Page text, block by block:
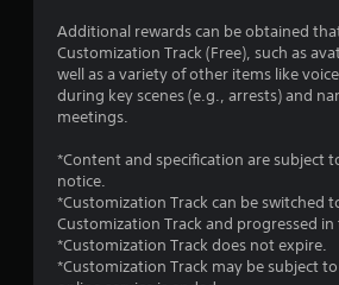
Additional rewards can be obtained
Customization Track (Free), such as
well as a variety of other items like
during key scenes (e.g., arrests) and
meetings.
*Content and specification are subject
notice.
*Customization Track can be switched
Customization Track and progressed
*Customization Track does not expire.
*Customization Track may be subject